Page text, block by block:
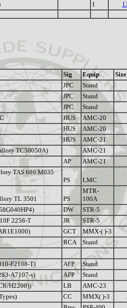
1
Sig Equip Size
JPC Stand
JPC Stand
JPC Stand
HUS AMC-20
HUS AMC-20
HUS AMC-21
TC50050A) AMC-21
AP AMC-21
TAS 686 M035
PS LMC
TL 3501 PS
MTR-
100A
DW STR-5
2258-T JR STR-5
GCT MMX-( )-3
RCA Stand
F2108-T) AFP Stand
A7107-s) AFP Stand
H2200)) LB AMC-23
CC MMX( )-3